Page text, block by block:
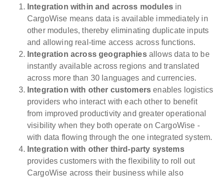
Integration within and across modules in
CargoWise means data is available immediately in
other modules, thereby eliminating duplicate inputs
and allowing real-time access across functions.
Integration across geographiesallows data to be
instantly available across regions and translated
across more than 30 languages and currencies.
Integration with other customers enables logistics
providers who interact with each other to benefit
from improved productivity and greater operational
visibility when they both operate on CargoWise -
with data flowing through the one integrated system.
Integration with other third-party systems
provides customers with the flexibility to roll out
CargoWise across their business while also